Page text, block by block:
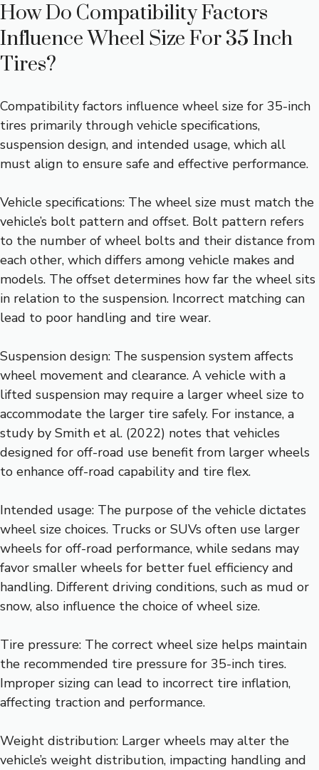
How Do Compatibility Factors
Influence Wheel Size For 35 Inch
Tires?
Compatibility factors influence wheel size for 35-inch
tires primarily through vehicle specifications,
suspension design, and intended usage, which all
must align to ensure safe and effective performance.
Vehicle specifications: The wheel size must match the
vehicle’s bolt pattern and offset. Bolt pattern refers
to the number of wheel bolts and their distance from
each other, which differs among vehicle makes and
models. The offset determines how far the wheel sits
in relation to the suspension. Incorrect matching can
lead to poor handling and tire wear.
Suspension design: The suspension system affects
wheel movement and clearance. A vehicle with a
lifted suspension may require a larger wheel size to
accommodate the larger tire safely. For instance, a
study by Smith et al. (2022) notes that vehicles
designed for off-road use benefit from larger wheels
to enhance off-road capability and tire flex.
Intended usage: The purpose of the vehicle dictates
wheel size choices. Trucks or SUVs often use larger
wheels for off-road performance, while sedans may
favor smaller wheels for better fuel efficiency and
handling. Different driving conditions, such as mud or
snow, also influence the choice of wheel size.
Tire pressure: The correct wheel size helps maintain
the recommended tire pressure for 35-inch tires.
Improper sizing can lead to incorrect tire inflation,
affecting traction and performance.
Weight distribution: Larger wheels may alter the
vehicle’s weight distribution, impacting handling and